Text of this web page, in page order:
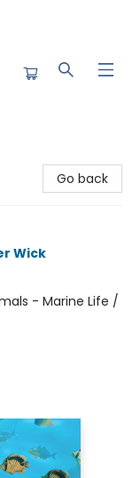
Go back
Wick
- Marine Life /